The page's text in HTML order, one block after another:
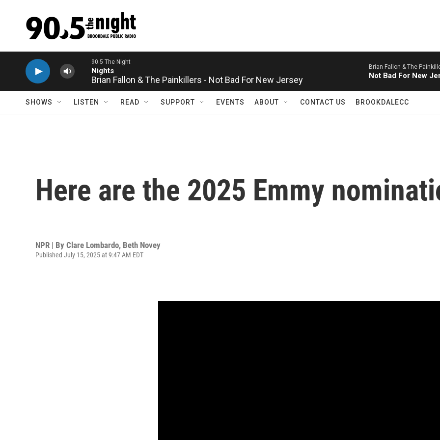
Brian Fallon & The Painkillers - Not Bad For New Jersey Brian Fallon & The
Not Bad For New
SHOWS LISTEN READ SUPPORT EVENTS ABOUT CONTACT US BROOKDALECC
Here are the 2025 Emmy
NPR | By Clare Lombardo, Beth Novey
Published July 15, 2025 at 9:47 AM EDT